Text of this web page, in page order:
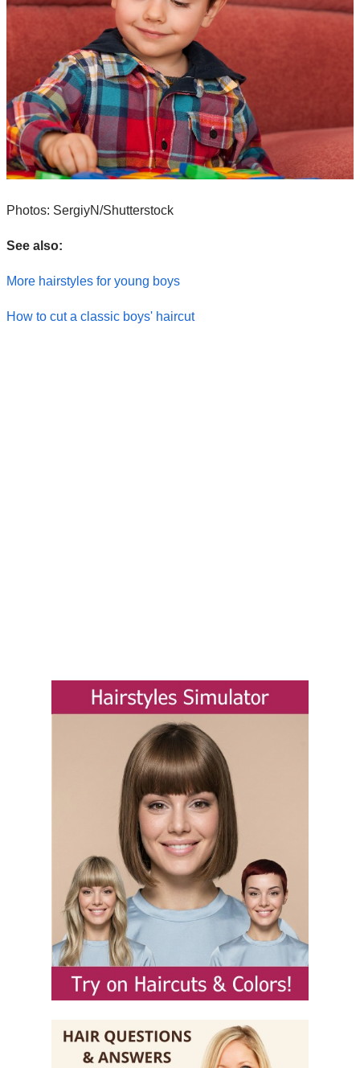
Photos: SergiyN/Shutterstock
See also:
More hairstyles for young boys
How to cut a classic boys' haircut